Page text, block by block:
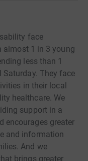
face
almost 1 in 3 young
less than 1
They face
in their local
healthcare. We
support in a
encourages greater
and information
And we
brings greater